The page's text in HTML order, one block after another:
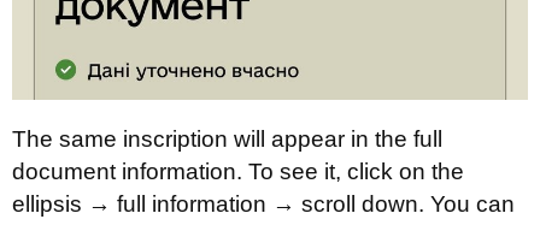
The same inscription will appear in the full
document information. To see it, click on the
ellipsis → full information → scroll down. You can